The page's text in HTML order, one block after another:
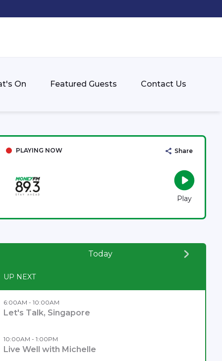
On Featured Guests Contact Us
PLAYING NOW Share
Play
Today
UP NEXT
6:00AM - 10:00AM
Let's Talk, Singapore
10:00AM - 1:00PM
Live Well with Michelle